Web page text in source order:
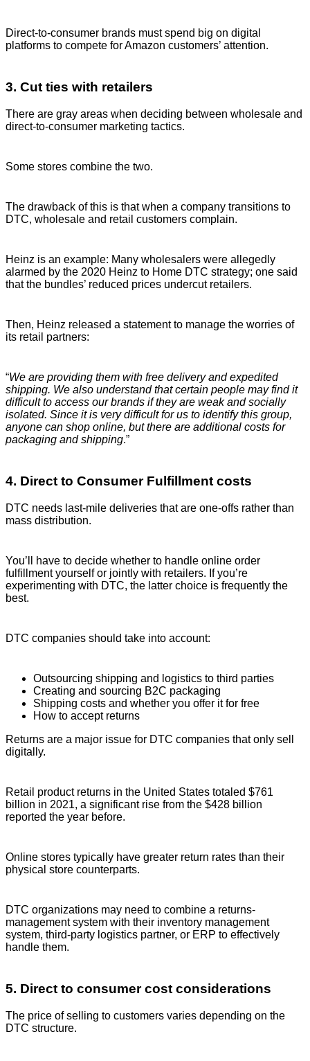
Direct-to-consumer brands must spend big on digital
platforms to compete for Amazon customers’ attention.
3. Cut ties with retailers
There are gray areas when deciding between wholesale and
direct-to-consumer marketing tactics.
Some stores combine the two.
The drawback of this is that when a company transitions to
DTC, wholesale and retail customers complain.
Heinz is an example: Many wholesalers were allegedly
alarmed by the 2020 Heinz to Home DTC strategy; one said
that the bundles’ reduced prices undercut retailers.
Then, Heinz released a statement to manage the worries of
its retail partners:
“We are providing them with free delivery and expedited
shipping. We also understand that certain people may find it
difficult to access our brands if they are weak and socially
isolated. Since it is very difficult for us to identify this group,
anyone can shop online, but there are additional costs for
packaging and shipping.”
4. Direct to Consumer Fulfillment costs
DTC needs last-mile deliveries that are one-offs rather than
mass distribution.
You’ll have to decide whether to handle online order
fulfillment yourself or jointly with retailers. If you’re
experimenting with DTC, the latter choice is frequently the
best.
DTC companies should take into account:
Outsourcing shipping and logistics to third parties
Creating and sourcing B2C packaging
Shipping costs and whether you offer it for free
How to accept returns
Returns are a major issue for DTC companies that only sell
digitally.
Retail product returns in the United States totaled $761
billion in 2021, a significant rise from the $428 billion
reported the year before.
Online stores typically have greater return rates than their
physical store counterparts.
DTC organizations may need to combine a returns-
management system with their inventory management
system, third-party logistics partner, or ERP to effectively
handle them.
5. Direct to consumer cost considerations
The price of selling to customers varies depending on the
DTC structure.